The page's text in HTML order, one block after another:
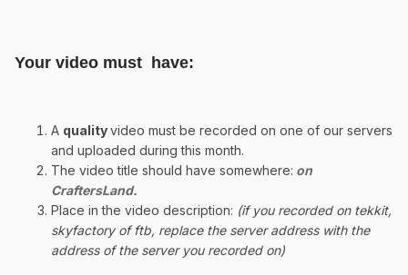
Your video must have:
A qualityvideo must be recorded on one of our servers
and uploaded during this month.
The video title should have somewhere: on
CraftersLand.
Place in the video description: (if you recorded on tekkit,
skyfactory of ftb, replace the server address with the
address of the server you recorded on)